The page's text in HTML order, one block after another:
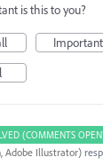
is this to you?
Important
(COMMENTS
Adobe Illustrator)